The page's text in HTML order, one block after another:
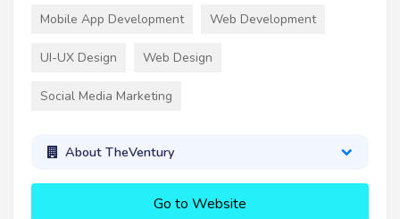
Mobile App Development Web Development
UI-UX Design Web Design
Social Media Marketing
About TheVentury
Go to Website